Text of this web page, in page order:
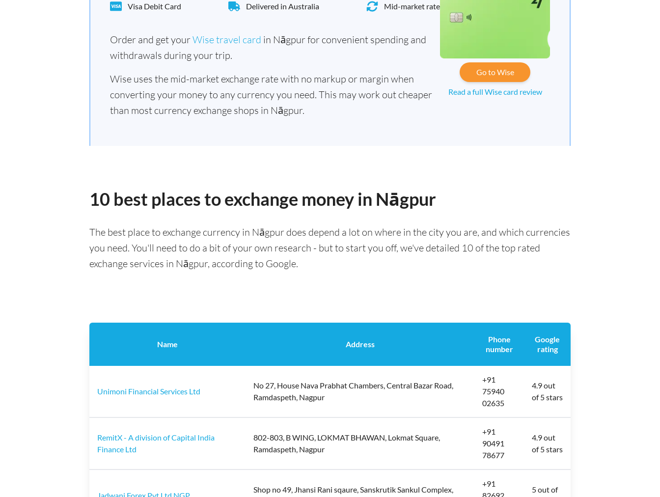
Visa Debit Card Delivered in Australia Mid-market rate
Order and get yourWise travel card in Nāgpur for convenient spending and
withdrawals during your trip.
Wise uses the mid-market exchange rate with no markup or margin when
converting your money to any currency you need. This may work out cheaper
than most currency exchange shops in Nāgpur.
Go to Wise
Read a full Wise card review
10 best places to exchange money in Nāgpur
The best place to exchange currency in Nāgpur does depend a lot on where in the city you are, and which currencies
you need. You'll need to do a bit of your own research - but to start you off, we've detailed 10 of the top rated
exchange services in Nāgpur, according to Google.
Name Address
Phone
number
Google
rating
Unimoni Financial Services Ltd
No 27, House Nava Prabhat Chambers, Central Bazar Road,
Ramdaspeth, Nagpur
+91
75940
02635
4.9 out
of 5 stars
RemitX - A division of Capital India
Finance Ltd
802-803, B WING, LOKMAT BHAWAN, Lokmat Square,
Ramdaspeth, Nagpur
+91
90491
78677
4.9 out
of 5 stars
Shop no 49, Jhansi Rani sqaure, Sanskrutik Sankul Complex,
+91
5 out of